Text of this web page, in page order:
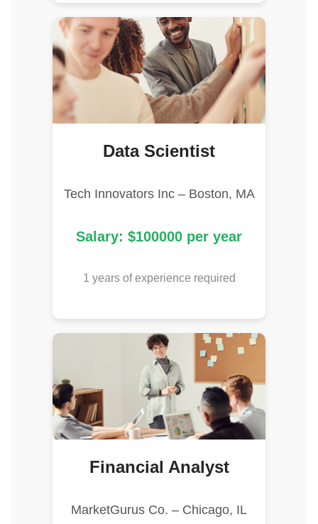
Data Scientist
Tech Innovators Inc – Boston, MA
Salary: $100000 per year
1 years of experience required
Financial Analyst
MarketGurus Co. – Chicago, IL